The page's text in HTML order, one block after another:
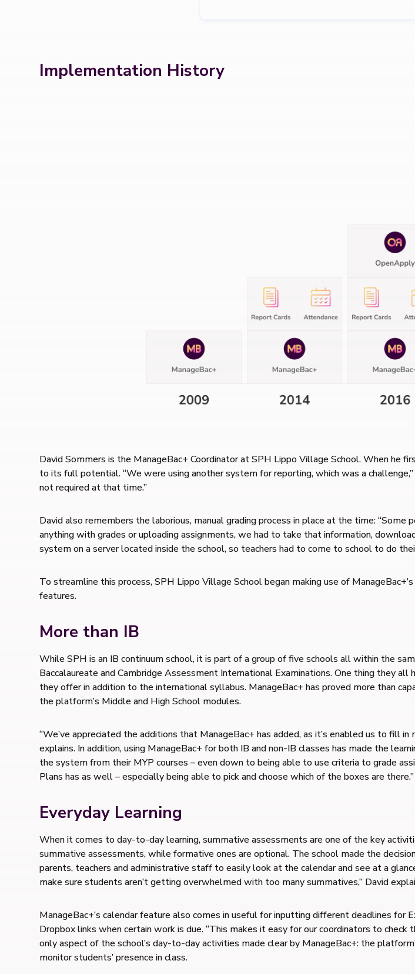
Implementation History
David Sommers is the ManageBac+ Coordinator at SPH Lippo Village School. When he
to its full potential. “We were using another system for reporting, which was a
not required at that time.”
David also remembers the laborious, manual grading process in place at the time:
anything with grades or uploading assignments, we had to take that information,
system on a server located inside the school, so teachers had to come to school to do
To streamline this process, SPH Lippo Village School began making use of
features.
More than IB
While SPH is an IB continuum school, it is part of a group of five schools all within the
Baccalaureate and Cambridge Assessment International Examinations. One thing they
they offer in addition to the international syllabus. ManageBac+ has proved more than
the platform’s Middle and High School modules.
“We’ve appreciated the additions that ManageBac+ has added, as it’s enabled us to fill
explains. In addition, using ManageBac+ for both IB and non-IB classes has made the
the system from their MYP courses – even down to being able to use criteria to grade
Plans has as well – especially being able to pick and choose which of the boxes are there.”
Everyday Learning
When it comes to day-to-day learning, summative assessments are one of the key
summative assessments, while formative ones are optional. The school made the
parents, teachers and administrative staff to easily look at the calendar and see at a
make sure students aren’t getting overwhelmed with too many summatives,” David
ManageBac+’s calendar feature also comes in useful for inputting different deadlines
Dropbox links when certain work is due. “This makes it easy for our coordinators to
only aspect of the school’s day-to-day activities made clear by ManageBac+: the
monitor students’ presence in class.